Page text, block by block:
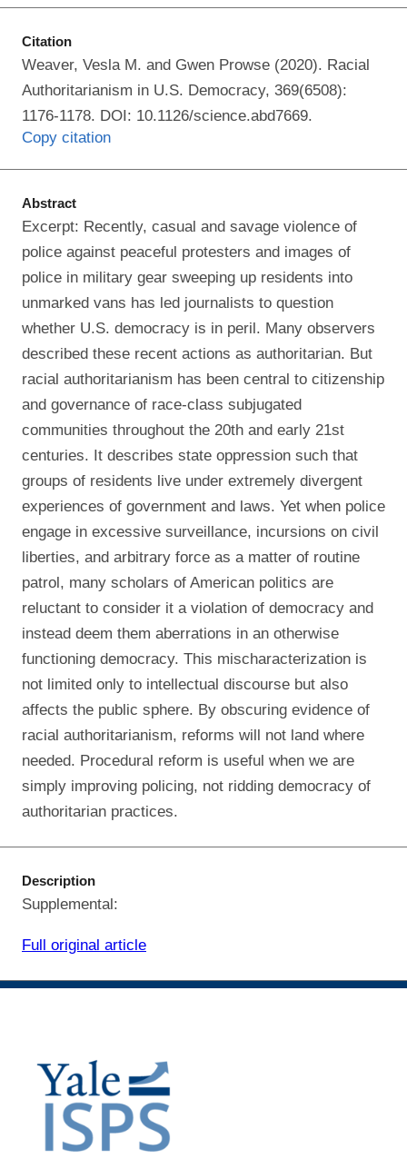
Citation
Weaver, Vesla M. and Gwen Prowse (2020). Racial
Authoritarianism in U.S. Democracy, 369(6508):
1176-1178. DOI: 10.1126/science.abd7669.
Copy citation
Abstract
Excerpt: Recently, casual and savage violence of
police against peaceful protesters and images of
police in military gear sweeping up residents into
unmarked vans has led journalists to question
whether U.S. democracy is in peril. Many observers
described these recent actions as authoritarian. But
racial authoritarianism has been central to citizenship
and governance of race-class subjugated
communities throughout the 20th and early 21st
centuries. It describes state oppression such that
groups of residents live under extremely divergent
experiences of government and laws. Yet when police
engage in excessive surveillance, incursions on civil
liberties, and arbitrary force as a matter of routine
patrol, many scholars of American politics are
reluctant to consider it a violation of democracy and
instead deem them aberrations in an otherwise
functioning democracy. This mischaracterization is
not limited only to intellectual discourse but also
affects the public sphere. By obscuring evidence of
racial authoritarianism, reforms will not land where
needed. Procedural reform is useful when we are
simply improving policing, not ridding democracy of
authoritarian practices.
Description
Supplemental:
Full original article